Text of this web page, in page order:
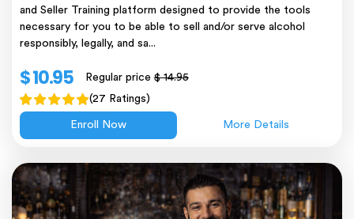
and Seller Training platform designed to provide the tools
necessary for you to be able to sell and/or serve alcohol
responsibly, legally, and sa...
$ 10.95 Regular price$ 14.95
(27 Ratings)
Enroll Now More Details